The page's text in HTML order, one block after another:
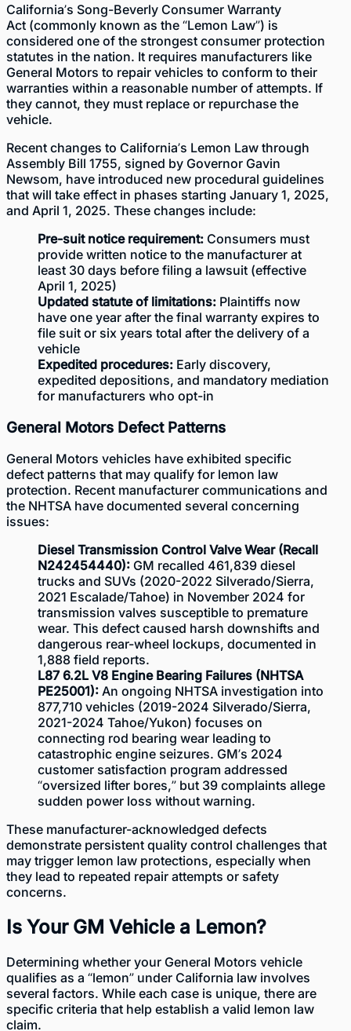
California’s Song-Beverly Consumer Warranty
Act (commonly known as the “Lemon Law”) is
considered one of the strongest consumer protection
statutes in the nation. It requires manufacturers like
General Motors to repair vehicles to conform to their
warranties within a reasonable number of attempts. If
they cannot, they must replace or repurchase the
vehicle.
Recent changes to California’s Lemon Law through
Assembly Bill 1755, signed by Governor Gavin
Newsom, have introduced new procedural guidelines
that will take effect in phases starting January 1, 2025,
and April 1, 2025. These changes include:
Pre-suit notice requirement: Consumers must
provide written notice to the manufacturer at
least 30 days before filing a lawsuit (effective
April 1, 2025)
Updated statute of limitations: Plaintiffs now
have one year after the final warranty expires to
file suit or six years total after the delivery of a
vehicle
Expedited procedures: Early discovery,
expedited depositions, and mandatory mediation
for manufacturers who opt-in
General Motors Defect Patterns
General Motors vehicles have exhibited specific
defect patterns that may qualify for lemon law
protection. Recent manufacturer communications and
the NHTSA have documented several concerning
issues:
Diesel Transmission Control Valve Wear (Recall
N242454440): GM recalled 461,839 diesel
trucks and SUVs (2020-2022 Silverado/Sierra,
2021 Escalade/Tahoe) in November 2024 for
transmission valves susceptible to premature
wear. This defect caused harsh downshifts and
dangerous rear-wheel lockups, documented in
1,888 field reports.
L87 6.2L V8 Engine Bearing Failures (NHTSA
PE25001): An ongoing NHTSA investigation into
877,710 vehicles (2019-2024 Silverado/Sierra,
2021-2024 Tahoe/Yukon) focuses on
connecting rod bearing wear leading to
catastrophic engine seizures. GM’s 2024
customer satisfaction program addressed
“oversized lifter bores,” but 39 complaints allege
sudden power loss without warning.
These manufacturer-acknowledged defects
demonstrate persistent quality control challenges that
may trigger lemon law protections, especially when
they lead to repeated repair attempts or safety
concerns.
Is Your GM Vehicle a Lemon?
Determining whether your General Motors vehicle
qualifies as a “lemon” under California law involves
several factors. While each case is unique, there are
specific criteria that help establish a valid lemon law
claim.